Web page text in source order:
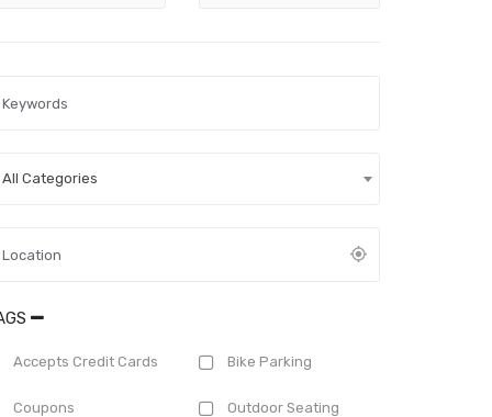
All Categories
Accepts Credit Cards Bike Parking
Coupons Outdoor Seating